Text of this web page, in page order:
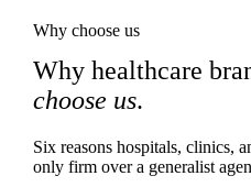
Why choose us
Why healthcare
choose us.
Six reasons hospitals, clinics,
only firm over a generalist